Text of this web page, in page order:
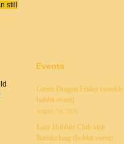
still
Events
Green Dragon Friday (weekly
hobbit event)
August 7th, 2026
Lazy Hobbits Club visit
Bamfurlong (hobbit event)